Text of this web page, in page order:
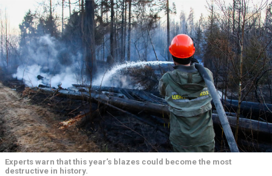
Experts warn that this year’s blazes could become the most
destructive in history.